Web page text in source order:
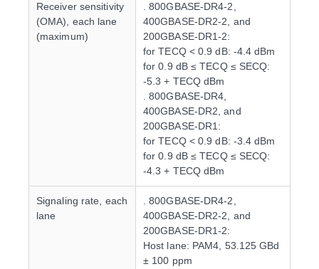
Receiver sensitivity
(OMA), each lane
(maximum)
. 800GBASE-DR4-2,
400GBASE-DR2-2, and
200GBASE-DR1-2:
for TECQ < 0.9 dB: -4.4 dBm
for 0.9 dB ≤ TECQ ≤ SECQ:
-5.3 + TECQ dBm
. 800GBASE-DR4,
400GBASE-DR2, and
200GBASE-DR1:
for TECQ < 0.9 dB: -3.4 dBm
for 0.9 dB ≤ TECQ ≤ SECQ:
-4.3 + TECQ dBm
Signaling rate, each
lane
. 800GBASE-DR4-2,
400GBASE-DR2-2, and
200GBASE-DR1-2:
Host lane: PAM4, 53.125 GBd
± 100 ppm